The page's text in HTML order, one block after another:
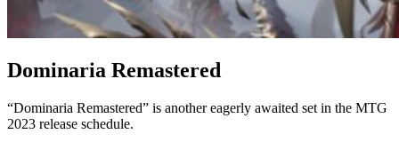
Dominaria Remastered
“Dominaria Remastered” is another eagerly awaited set in the MTG
2023 release schedule.